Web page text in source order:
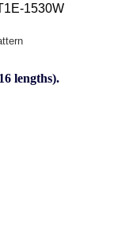
1530W
lengths).